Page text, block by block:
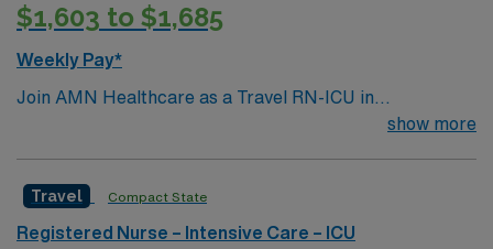
$1,603 to $1,685
Weekly Pay*
Join AMN Healthcare as a Travel RN-ICU in
Birmingham, Alabama. In this role, you will provide
Unit (CICU), Medical Intensive Care Unit (MICU),
Neurosurgical Intensive Care Unit (Neuro ICU), or
show more
Travel Compact State
Registered Nurse – Intensive Care – ICU